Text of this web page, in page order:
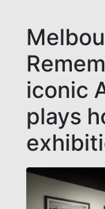
iconic
plays